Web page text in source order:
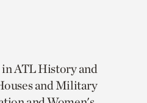
in ATL History and
and Military